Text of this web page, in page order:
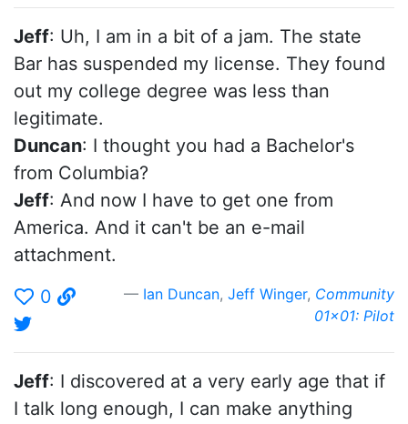
Jeff: Uh, I am in a bit of a jam. The state
Bar has suspended my license. They found
out my college degree was less than
legitimate.
Duncan: I thought you had a Bachelor's
from Columbia?
Jeff: And now I have to get one from
America. And it can't be an e-mail
attachment.
0
Ian Duncan, Jeff Winger, Community
01x01: Pilot
Jeff: I discovered at a very early age that if
I talk long enough, I can make anything